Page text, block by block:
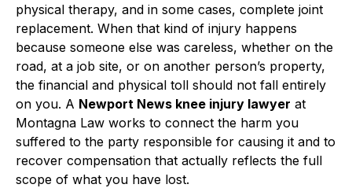
physical therapy, and in some cases, complete joint
replacement. When that kind of injury happens
because someone else was careless, whether on the
road, at a job site, or on another person’s property,
the financial and physical toll should not fall entirely
on you. A Newport News knee injury lawyer at
Montagna Law works to connect the harm you
suffered to the party responsible for causing it and to
recover compensation that actually reflects the full
scope of what you have lost.